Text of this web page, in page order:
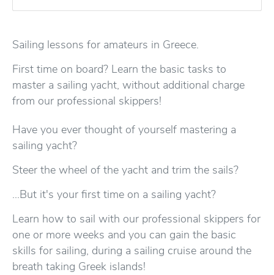
Sailing lessons for amateurs in Greece.
First time on board? Learn the basic tasks to
master a sailing yacht, without additional charge
from our professional skippers!
Have you ever thought of yourself mastering a
sailing yacht?
Steer the wheel of the yacht and trim the sails?
...But it's your first time on a sailing yacht?
Learn how to sail with our professional skippers for
one or more weeks and you can gain the basic
skills for sailing, during a sailing cruise around the
breath taking Greek islands!